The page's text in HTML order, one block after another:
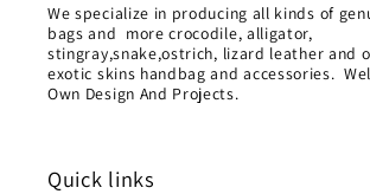
We specialize in producing all kinds of
bags and more crocodile, alligator,
stingray,snake,ostrich, lizard leather and
exotic skins handbag and accessories.
Own Design And Projects.
Quick links